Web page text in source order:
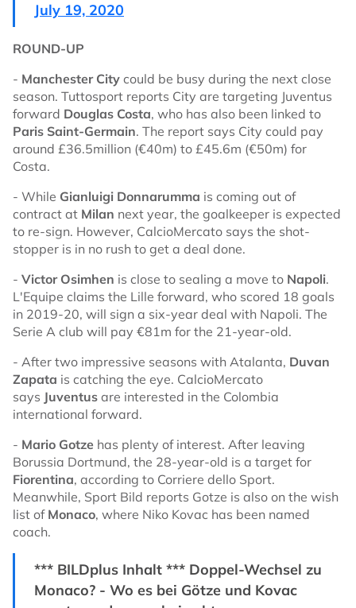
July 19, 2020
ROUND-UP
- Manchester City could be busy during the next close
season. Tuttosport reports City are targeting Juventus
forward Douglas Costa, who has also been linked to
Paris Saint-Germain. The report says City could pay
around £36.5million (€40m) to £45.6m (€50m) for
Costa.
- While Gianluigi Donnarumma is coming out of
contract at Milan next year, the goalkeeper is expected
to re-sign. However, CalcioMercato says the shot-
stopper is in no rush to get a deal done.
- Victor Osimhen is close to sealing a move to Napoli.
L'Equipe claims the Lille forward, who scored 18 goals
in 2019-20, will sign a six-year deal with Napoli. The
Serie A club will pay €81m for the 21-year-old.
- After two impressive seasons with Atalanta, Duvan
Zapata is catching the eye. CalcioMercato
says Juventus are interested in the Colombia
international forward.
- Mario Gotze has plenty of interest. After leaving
Borussia Dortmund, the 28-year-old is a target for
Fiorentina, according to Corriere dello Sport.
Meanwhile, Sport Bild reports Gotze is also on the wish
list of Monaco, where Niko Kovac has been named
coach.
*** BILDplus Inhalt *** Doppel-Wechsel zu
Monaco? - Wo es bei Götze und Kovac